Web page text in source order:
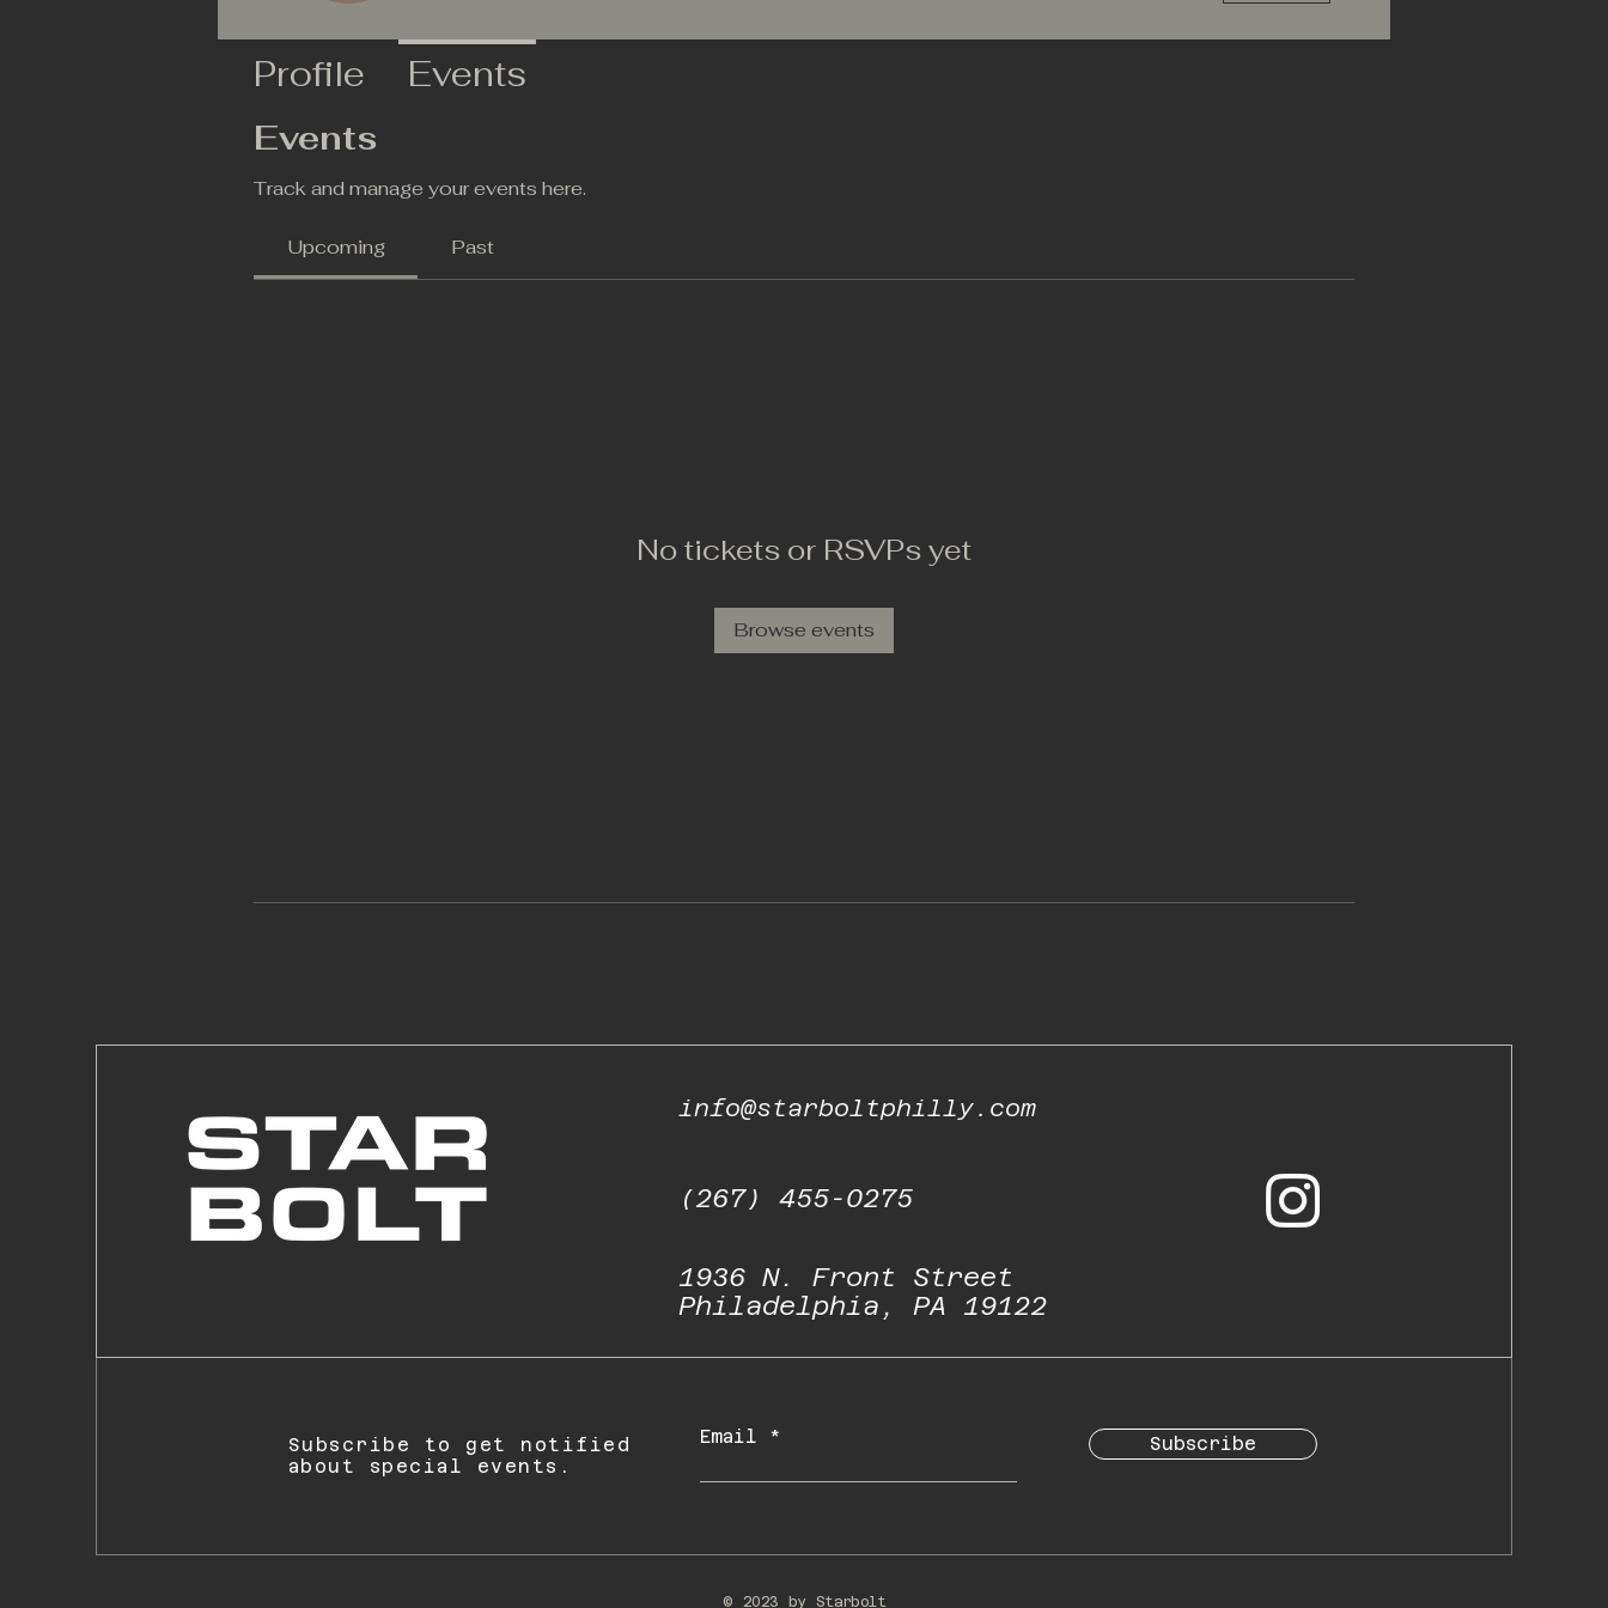
Events
Track and manage your events here.
Upcoming Past
No tickets or RSVPs yet
Browse events
Profile Events
info@starboltphilly.com
(267) 455-0275
1936 N. Front Street
Philadelphia, PA 19122
Subscribe to get notified
about special events.
Email Subscribe
© 2023 by Starbolt